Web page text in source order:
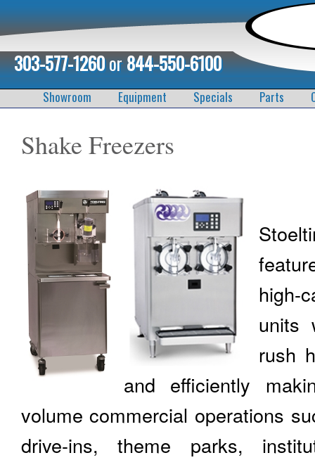
303-577-1260or844-550-6100
Showroom Equipment Specials Parts
Shake Freezers
high-
units
rush
and efficiently
volume commercial operations
drive-ins, theme parks,